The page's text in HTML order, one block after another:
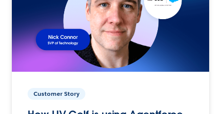
Customer Story